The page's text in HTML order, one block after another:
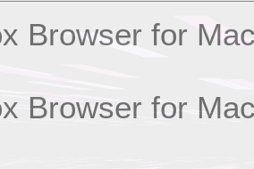
Browser for
Browser for